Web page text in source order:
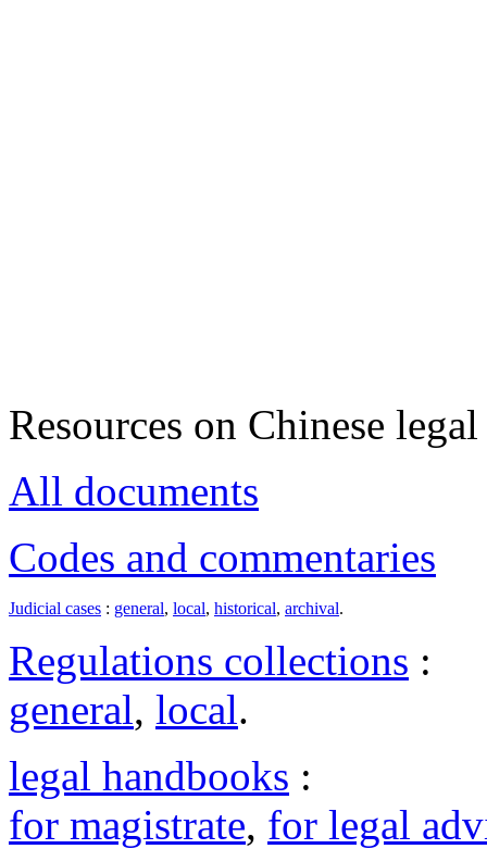
Resources on Chinese
All documents
Codes and commentaries
Judicial cases : general, local, historical, archival.
Regulations collections :
general, local.
legal handbooks :
for magistrate, for legal